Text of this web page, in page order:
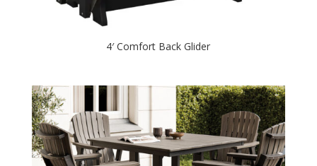
4′ Comfort Back Glider